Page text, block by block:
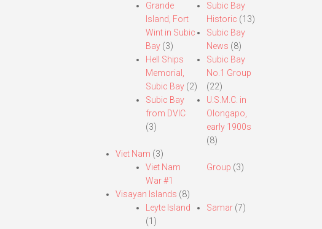
Grande
Island, Fort
Wint in Subic
Bay(3)
Hell Ships
Memorial,
Subic Bay(2)
Subic Bay
from DVIC
(3)
Subic Bay
Historic (13)
Subic Bay
News (8)
Subic Bay
No.1 Group
(22)
U.S.M.C. in
Olongapo,
early 1900s
(8)
Viet Nam (3)
Viet Nam
War #1
Group (3)
Visayan Islands (8)
Leyte Island
(1)
Samar (7)